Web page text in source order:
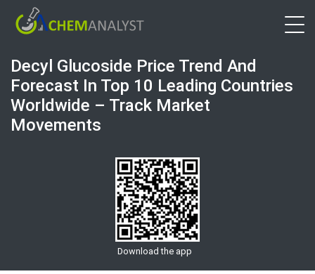
Decyl Glucoside Price Trend And
Forecast In Top 10 Leading Countries
Worldwide – Track Market
Movements
Download the app